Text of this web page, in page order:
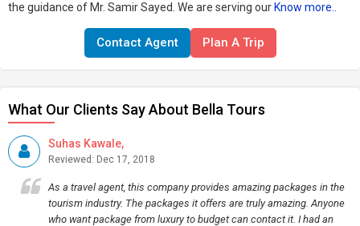
the guidance of Mr. Samir Sayed. We are serving our Know more..
Contact Agent Plan A Trip
What Our Clients Say About Bella Tours
Suhas Kawale,
Reviewed: Dec 17, 2018
As a travel agent, this company provides amazing packages in the
tourism industry. The packages it offers are truly amazing. Anyone
who want package from luxury to budget can contact it. I had an